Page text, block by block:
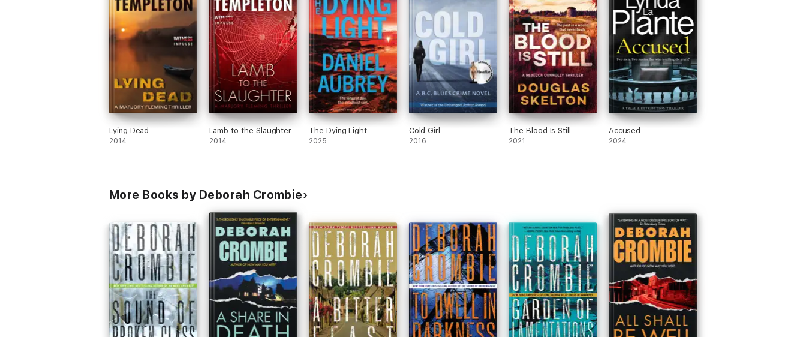
Lying Dead
2014
Lamb to the Slaughter
2014
The Dying Light
2025
Cold Girl
2016
The Blood Is Still
2021
Accused
2024
More Books by Deborah Crombie